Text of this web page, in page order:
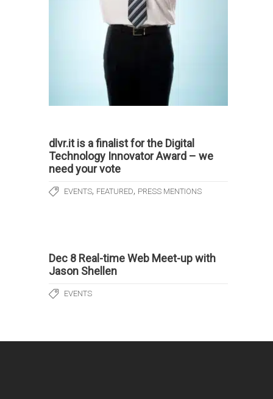
dlvr.it is a finalist for the Digital
Technology Innovator Award – we
need your vote
EVENTS, FEATURED, PRESS MENTIONS
Dec 8 Real-time Web Meet-up with
Jason Shellen
EVENTS